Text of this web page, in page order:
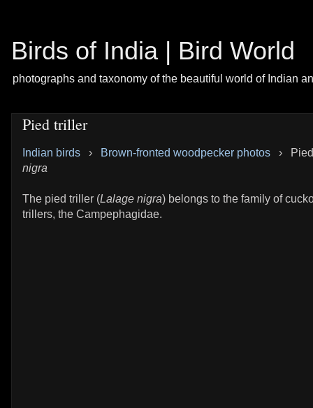
Birds of India | Bird World
photographs and taxonomy of the beautiful world of Indian
Pied triller
Indian birds › Brown-fronted woodpecker photos ›
nigra
The pied triller (Lalage nigra) belongs to the family of
trillers, the Campephagidae.